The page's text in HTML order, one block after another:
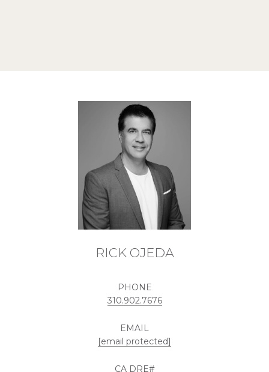
RICK OJEDA
PHONE
310.902.7676
EMAIL
[email protected]